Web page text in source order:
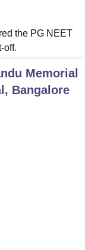
the PG NEET
off.
Memorial
Bangalore